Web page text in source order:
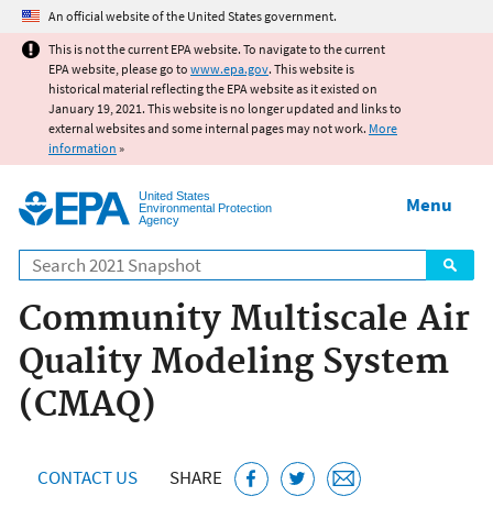
Jump to main content
An official website of the United States government.
This is not the current EPA website. To navigate to the current
EPA website, please go to www.epa.gov. This website is
historical material reflecting the EPA website as it existed on
January 19, 2021. This website is no longer updated and links to
external websites and some internal pages may not work. More
information »
United States
Environmental Protection
Agency
Search
Menu
Community Multiscale Air
Quality Modeling System
(CMAQ)
CONTACT US SHARE